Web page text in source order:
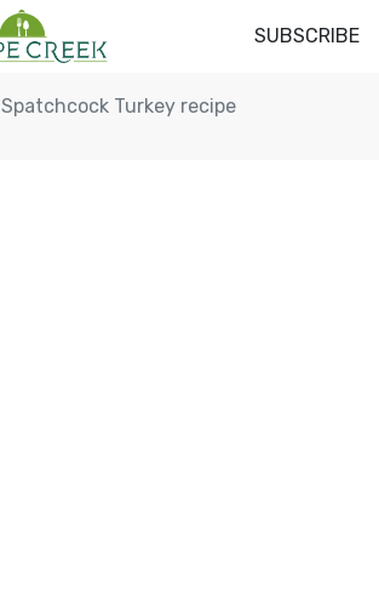
SUBSCRIBE
Spatchcock Turkey recipe